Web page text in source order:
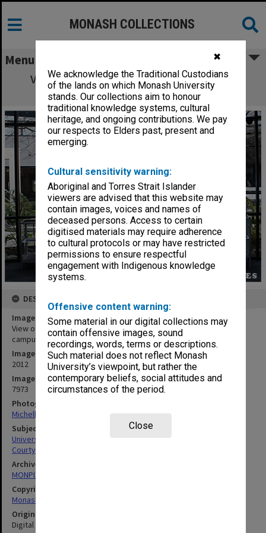
✖
We acknowledge the Traditional Custodians
of the lands on which Monash University
stands. Our collections aim to honour
traditional knowledge systems, cultural
heritage, and ongoing contributions. We pay
our respects to Elders past, present and
emerging.
Cultural sensitivity warning:
Aboriginal and Torres Strait Islander
viewers are advised that this website may
contain images, voices and names of
deceased persons. Access to certain
digitised materials may require adherence
to cultural protocols or may have restricted
permissions to ensure respectful
engagement with Indigenous knowledge
systems.
Offensive content warning:
Some material in our digital collections may
contain offensive images, sound
recordings, words, terms or descriptions.
Such material does not reflect Monash
University’s viewpoint, but rather the
contemporary beliefs, social attitudes and
circumstances of the period.
Close
MONASH COLLECTIONS
Menu
View of the courtyard from Library foyer
(Building 1E), Gippsland campus
DESCRIPTION
Image title
View of the courtyard from Library foyer (Building 1E), Gippsland
campus
Image date
2012
Image identifier
7973
Photographer
Michelle Downing
Subject descriptors
University Buildings
Courtyards, Interiors (Buildings)
Archives collection
MONPIX
Copyright
Monash University
Original image format
Digital image